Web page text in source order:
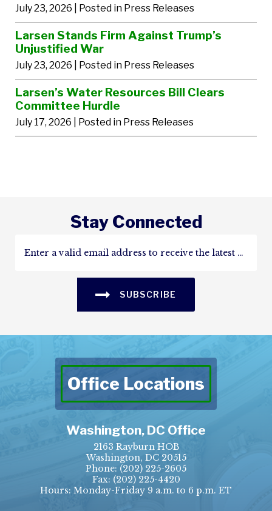
July 23, 2026 | Posted in Press Releases
Larsen Stands Firm Against Trump’s
Unjustified War
July 23, 2026 | Posted in Press Releases
Larsen’s Water Resources Bill Clears
Committee Hurdle
July 17, 2026 | Posted in Press Releases
Stay Connected
SUBSCRIBE
Office Locations
Washington, DC Office
2163 Rayburn HOB
Washington, DC 20515
Phone: (202) 225-2605
Fax: (202) 225-4420
Hours: Monday-Friday 9 a.m. to 6 p.m. ET